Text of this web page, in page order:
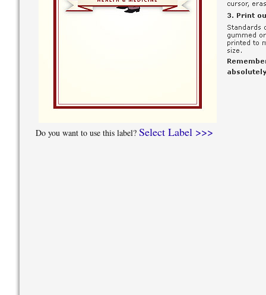
Do you want to use this label? Select Label >>>